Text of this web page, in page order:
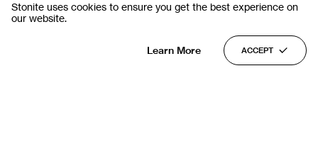
Stonite uses cookies to ensure you get the best experience on
our website.
Learn More ACCEPT